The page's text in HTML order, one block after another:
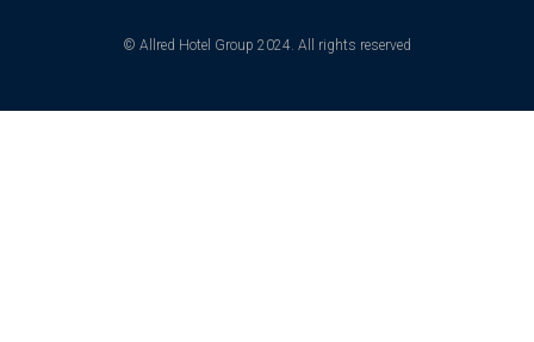
© Allred Hotel Group 2024. All rights reserved